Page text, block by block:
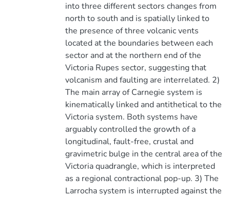
into three different sectors changes from
north to south and is spatially linked to
the presence of three volcanic vents
located at the boundaries between each
sector and at the northern end of the
Victoria Rupes sector, suggesting that
volcanism and faulting are interrelated. 2)
The main array of Carnegie system is
kinematically linked and antithetical to the
Victoria system. Both systems have
arguably controlled the growth of a
longitudinal, fault-free, crustal and
gravimetric bulge in the central area of the
Victoria quadrangle, which is interpreted
as a regional contractional pop-up. 3) The
Larrocha system is interrupted against the